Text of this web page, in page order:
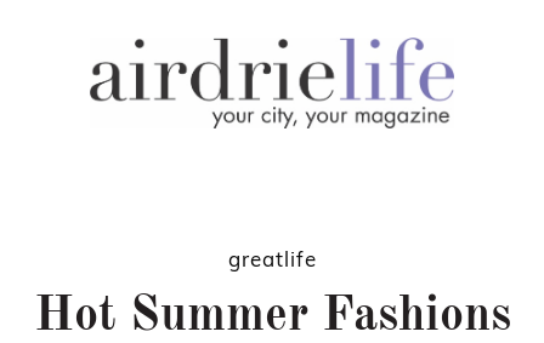
greatlife
Hot Summer Fashions